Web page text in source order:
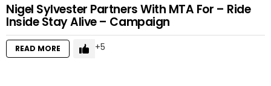
Nigel Sylvester Partners With MTA For – Ride
Inside Stay Alive – Campaign
READ MORE 5